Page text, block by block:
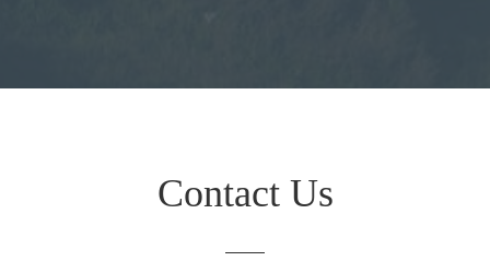
Contact Us